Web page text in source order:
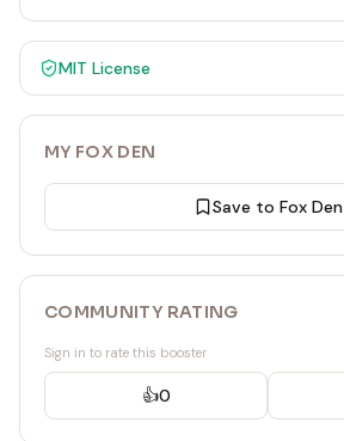
MIT License
MY FOX DEN
Save to Fox Den
COMMUNITY RATING
Sign in to rate this booster
👍0